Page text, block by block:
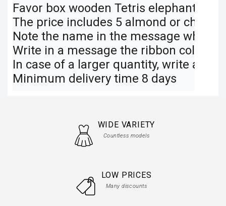
Favor box wooden Tetris elephant
The price includes 5 almond or
Note the name in the message when
Write in a message the ribbon color
In case of a larger quantity, write a
Minimum delivery time 8 days
WIDE VARIETY
Countless models
LOW PRICES
Many discounts